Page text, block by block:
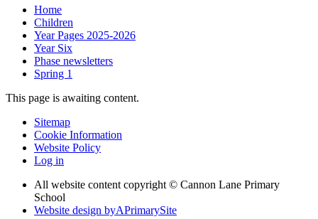
Home
Children
Year Pages 2025-2026
Year Six
Phase newsletters
Spring 1
This page is awaiting content.
Sitemap
Cookie Information
Website Policy
Log in
All website content copyright © Cannon Lane Primary
School
Website design byAPrimarySite